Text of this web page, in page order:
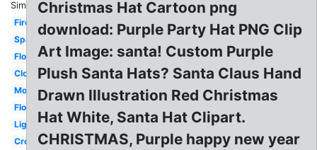
Similar:
Fire
Sparkles
Flower
Clouds
Moon
Flower
Lightning
Crown
Christmas Hat Cartoon png
download: Purple Party Hat PNG Clip
Art Image: santa! Custom Purple
Plush Santa Hats? Santa Claus Hand
Drawn Illustration Red Christmas
Hat White, Santa Hat Clipart.
CHRISTMAS, Purple happy new year